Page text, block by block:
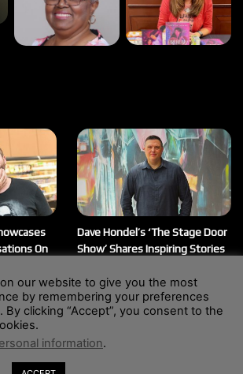
On
Dave Hondel’s ‘The Stage Door
Show’ Shares Inspiring Stories
2026, All Rights Reserved |
Wendy Shepherd
our website to give you the most
by remembering your preferences
By clicking “Accept”, you consent to the
information.